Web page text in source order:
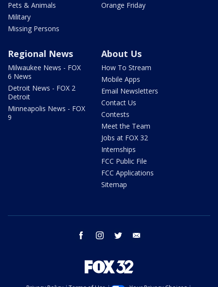
Pets & Animals
Military
Missing Persons
Orange Friday
Regional News
Milwaukee News - FOX
6 News
Detroit News - FOX 2
Detroit
Minneapolis News - FOX
9
About Us
How To Stream
Mobile Apps
Email Newsletters
Contact Us
Contests
Meet the Team
Jobs at FOX 32
Internships
FCC Public File
FCC Applications
Sitemap
facebook instagram twitter